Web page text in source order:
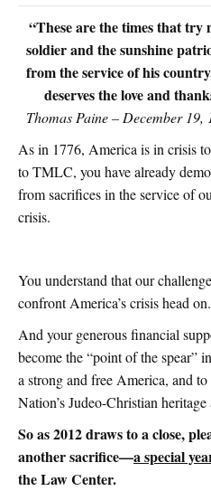
“These are the times that try
soldier and the sunshine
from the service of his
deserves the love and
Thomas Paine – December
As in 1776, America is in crisis
to TMLC, you have already
from sacrifices in the service of
crisis.
You understand that our
confront America’s crisis head on.
And your generous financial
become the “point of the spear”
a strong and free America, and
Nation’s Judeo-Christian
So as 2012 draws to a close,
another sacrifice—a special
the Law Center.